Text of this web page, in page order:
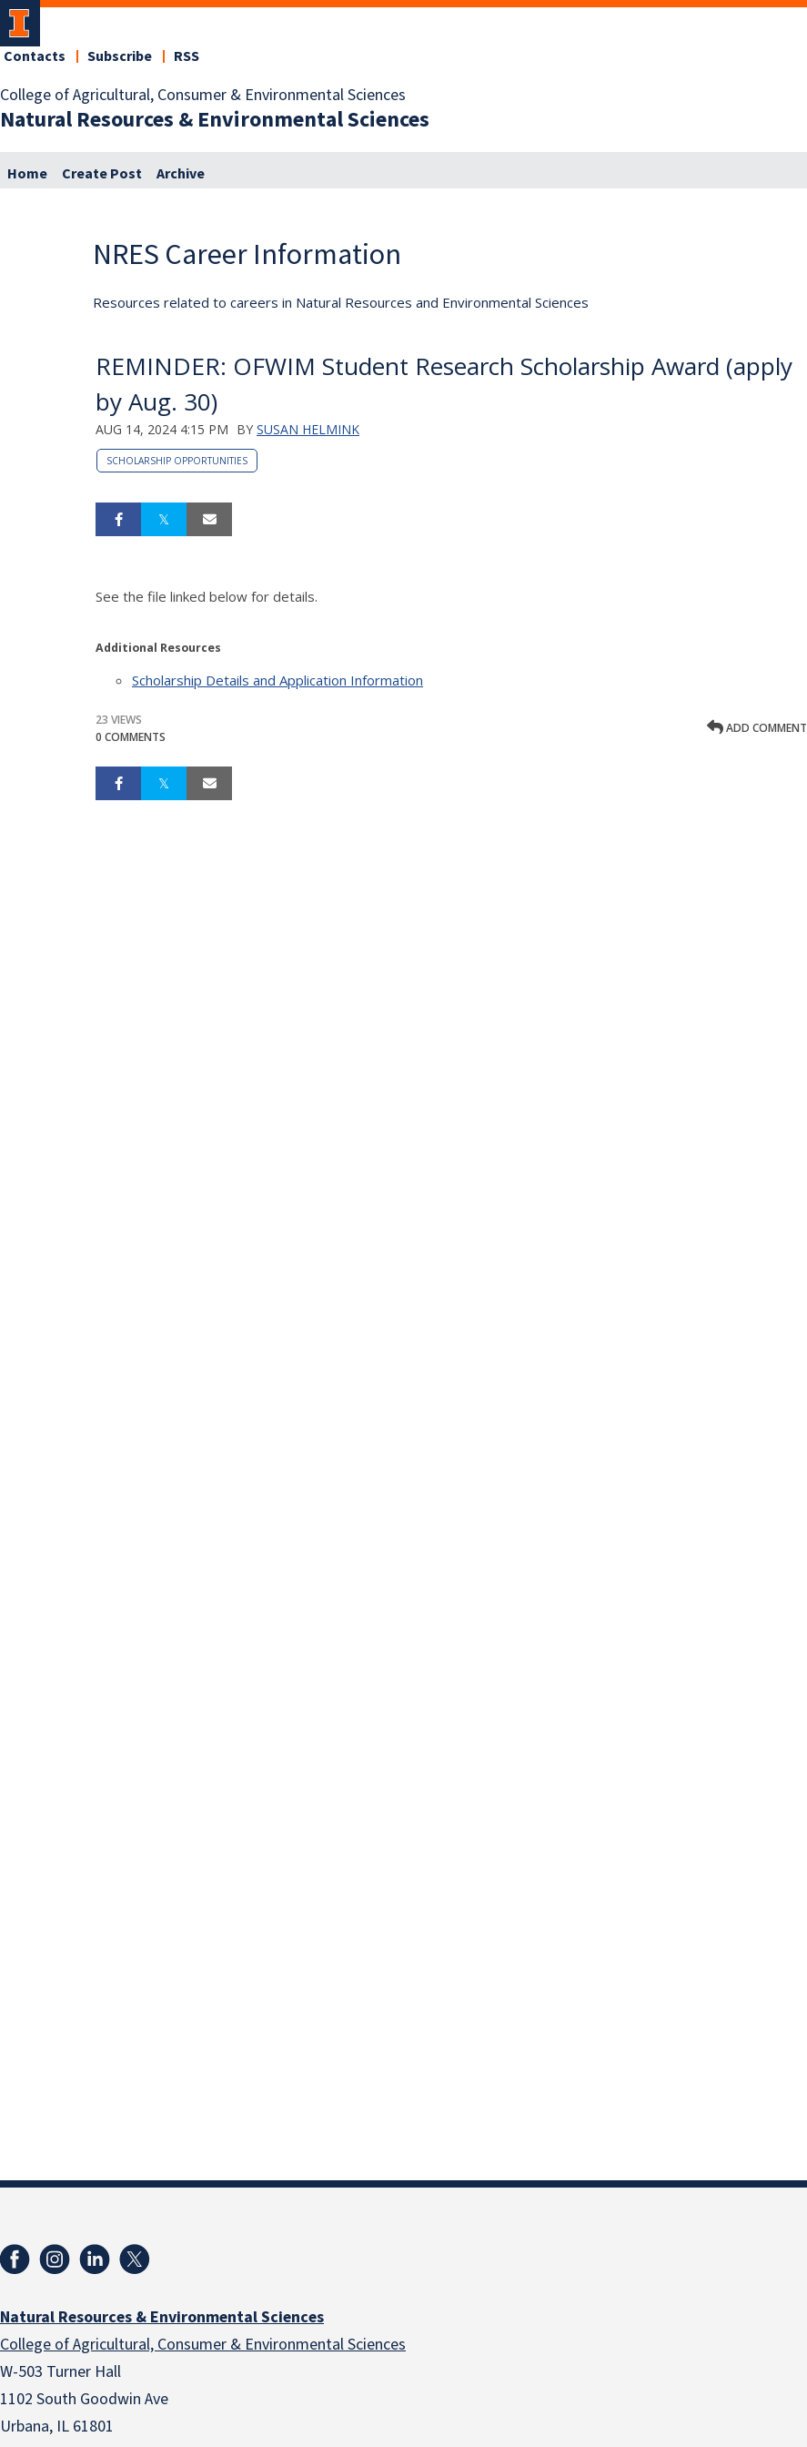
College of Agricultural, Consumer & Environmental Sciences
Natural Resources & Environmental Sciences
Contacts Subscribe RSS
Home Create Post Archive
NRES Career Information
Resources related to careers in Natural Resources and Environmental Sciences
REMINDER: OFWIM Student Research Scholarship Award (apply
by Aug. 30)
AUG 14, 2024 4:15 PM BY SUSAN HELMINK
SCHOLARSHIP OPPORTUNITIES
See the file linked below for details.
Additional Resources
Scholarship Details and Application Information
23 VIEWS
0 COMMENTS
ADD COMMENT
Natural Resources & Environmental Sciences
College of Agricultural, Consumer & Environmental Sciences
W-503 Turner Hall
1102 South Goodwin Ave
Urbana, IL 61801